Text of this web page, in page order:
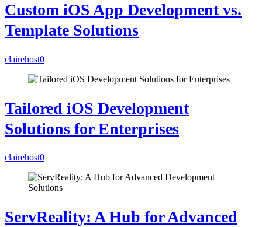
Custom iOS App Development vs.
Template Solutions
clairehost0
Tailored iOS Development
Solutions for Enterprises
clairehost0
ServReality: A Hub for Advanced